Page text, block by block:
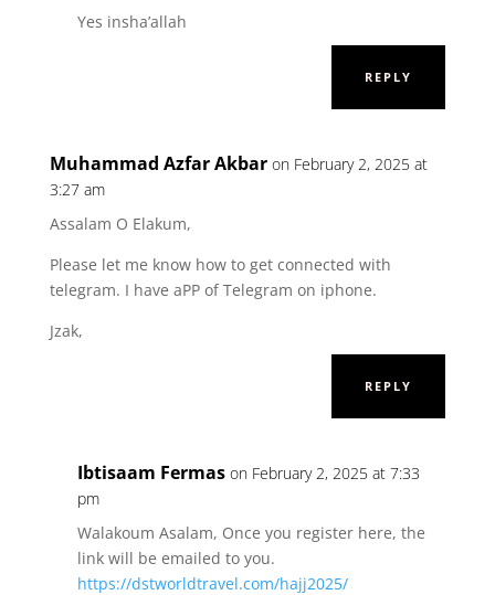
Yes insha’allah
REPLY
Muhammad Azfar Akbar on February 2, 2025 at
3:27 am
Assalam O Elakum,
Please let me know how to get connected with
telegram. I have aPP of Telegram on iphone.
Jzak,
REPLY
Ibtisaam Fermas on February 2, 2025 at 7:33
pm
Walakoum Asalam, Once you register here, the
link will be emailed to you.
https://dstworldtravel.com/hajj2025/